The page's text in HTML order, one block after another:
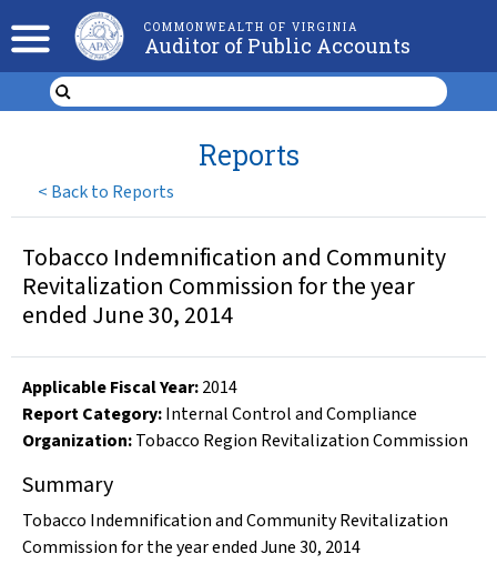
COMMONWEALTH OF VIRGINIA
Auditor of Public Accounts
< Back to Reports
Reports
Tobacco Indemnification and Community
Revitalization Commission for the year
ended June 30, 2014
Applicable Fiscal Year:2014
Report Category:Internal Control and Compliance
Organization:Tobacco Region Revitalization Commission
Summary
Tobacco Indemnification and Community Revitalization
Commission for the year ended June 30, 2014